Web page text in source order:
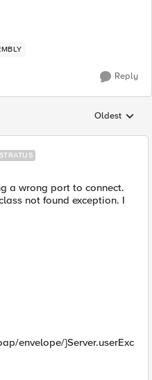
Reply
Replies
Oldest
a wrong port to connect.
not found exception. I
envelope/}Server.userExc